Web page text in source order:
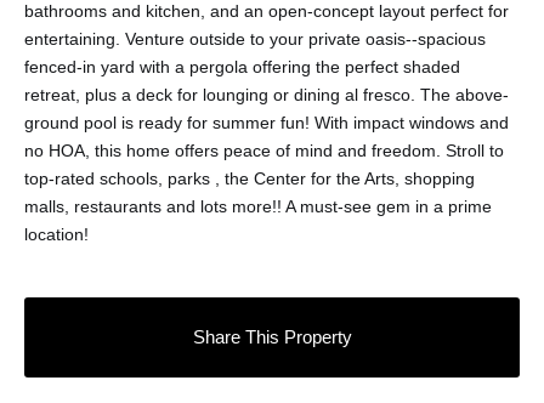
bathrooms and kitchen, and an open-concept layout perfect for
entertaining. Venture outside to your private oasis--spacious
fenced-in yard with a pergola offering the perfect shaded
retreat, plus a deck for lounging or dining al fresco. The above-
ground pool is ready for summer fun! With impact windows and
no HOA, this home offers peace of mind and freedom. Stroll to
top-rated schools, parks , the Center for the Arts, shopping
malls, restaurants and lots more!! A must-see gem in a prime
location!
Share This Property